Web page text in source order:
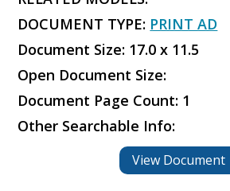
DOCUMENT TYPE: PRINT AD
Document Size: 17.0 x 11.5
Open Document Size:
Document Page Count: 1
Other Searchable Info:
View Document